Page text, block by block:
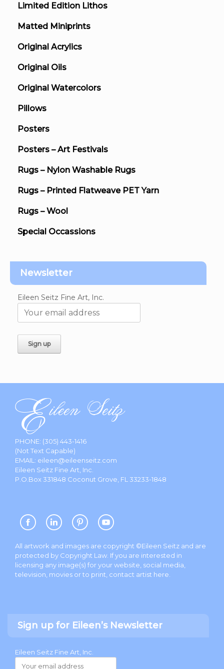
Limited Edition Lithos
Matted Miniprints
Original Acrylics
Original Oils
Original Watercolors
Pillows
Posters
Posters – Art Festivals
Rugs – Nylon Washable Rugs
Rugs – Printed Flatweave PET Yarn
Rugs – Wool
Special Occassions
Newsletter
Eileen Seitz Fine Art, Inc.
PHONE: (305) 443-1416
(Not Text Capable)
EMAIL: eileen@eileenseitz.com
Eileen Seitz Fine Art, Inc.
P.O.Box 331848 Coconut Grove, FL 33233-1848
All artwork and images are copyright ©Eileen Seitz and are
protected by Copyright Law. If you are interested in
licensing any image(s) for your website, social media,
television, movies or to print, contact artist here
Sign up for Eileen’s Newsletter
Eileen Seitz Fine Art, Inc.